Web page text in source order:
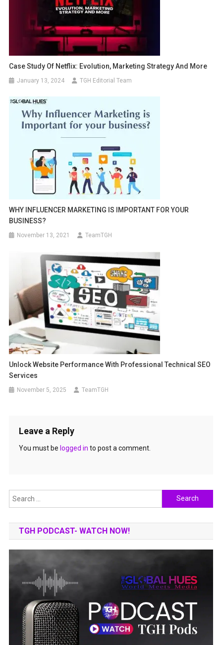
Case Study Of Netflix: Evolution, Marketing Strategy And More
January 13, 2024 TGH Editorial Team
WHY INFLUENCER MARKETING IS IMPORTANT FOR YOUR
BUSINESS?
November 13, 2021 TeamTGH
Unlock Website Performance With Professional Technical SEO
Services
November 5, 2025 TeamTGH
Leave a Reply
You must be logged in to post a comment.
Search
for:
TGH PODCAST- WATCH NOW!